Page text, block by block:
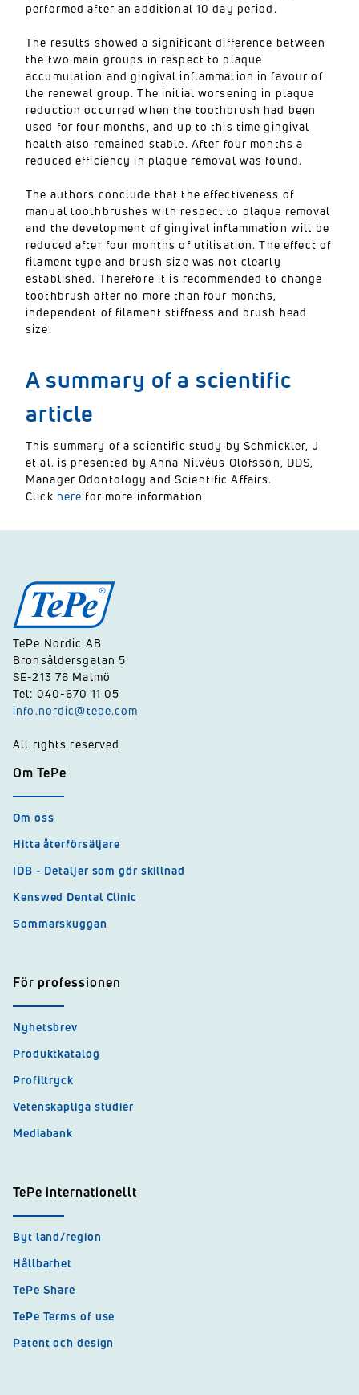
performed after an additional 10 day period.
The results showed a significant difference between
the two main groups in respect to plaque
accumulation and gingival inflammation in favour of
the renewal group. The initial worsening in plaque
reduction occurred when the toothbrush had been
used for four months, and up to this time gingival
health also remained stable. After four months a
reduced efficiency in plaque removal was found.
The authors conclude that the effectiveness of
manual toothbrushes with respect to plaque removal
and the development of gingival inflammation will be
reduced after four months of utilisation. The effect of
filament type and brush size was not clearly
established. Therefore it is recommended to change
toothbrush after no more than four months,
independent of filament stiffness and brush head
size.
A summary of a scientific
article
This summary of a scientific study by Schmickler, J
et al. is presented by Anna Nilvéus Olofsson, DDS,
Manager Odontology and Scientific Affairs.
Click here for more information.
TePe Nordic AB
Bronsåldersgatan 5
SE-213 76 Malmö
Tel: 040-670 11 05
info.nordic@tepe.com
All rights reserved
Om TePe
Om oss
Hitta återförsäljare
IDB - Detaljer som gör skillnad
Kenswed Dental Clinic
Sommarskuggan
För professionen
Nyhetsbrev
Produktkatalog
Profiltryck
Vetenskapliga studier
Mediabank
TePe internationellt
Byt land/region
Hållbarhet
TePe Share
TePe Terms of use
Patent och design